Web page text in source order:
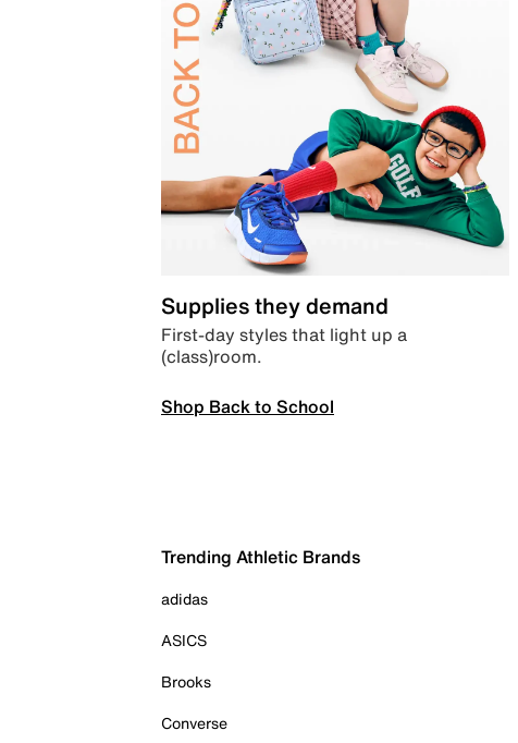
Supplies they demand
First-day styles that light up a
(class)room.
Shop Back to School
Trending Athletic Brands
adidas
ASICS
Brooks
Converse